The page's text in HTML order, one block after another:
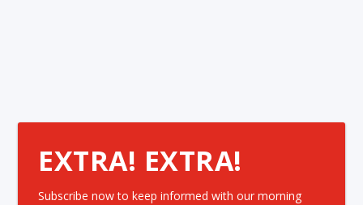
EXTRA! EXTRA!
Subscribe now to keep informed with our morning